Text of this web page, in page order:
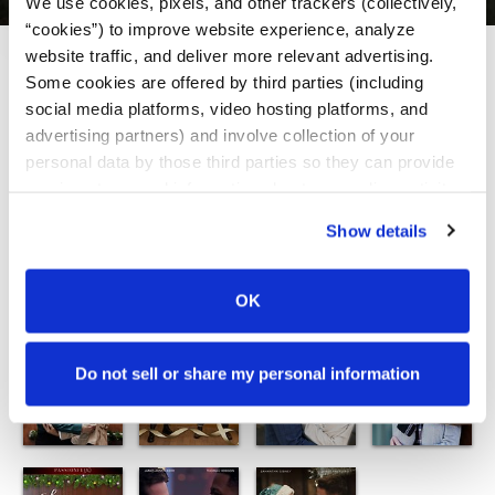
“cookies”) to improve website experience, analyze
website traffic, and deliver more relevant advertising.
Some cookies are offered by third parties (including
social media platforms, video hosting platforms, and
advertising partners) and involve collection of your
personal data by those third parties so they can provide
. By interacting with this banner, you
agree to our Terms of Service which includes an
Show details
OK
Do not sell or share my personal information
View: